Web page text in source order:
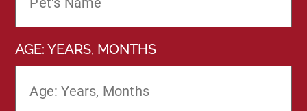
AGE: YEARS, MONTHS